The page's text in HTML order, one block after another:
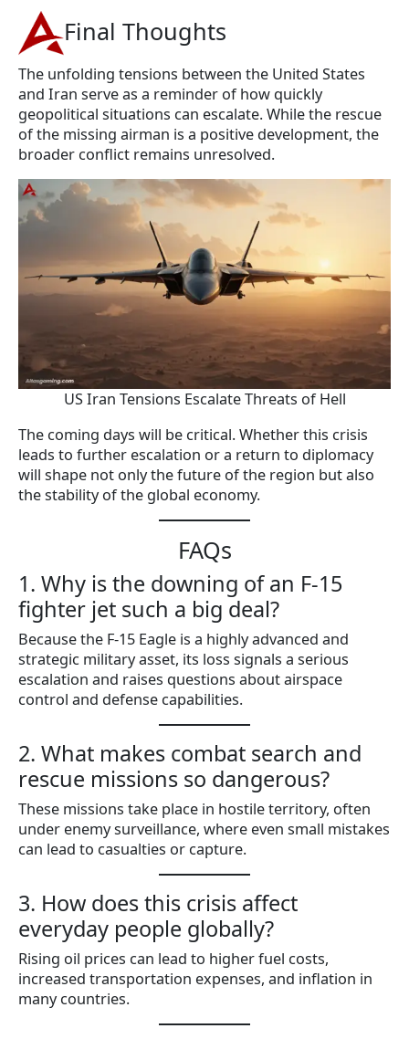
Final Thoughts
The unfolding tensions between the United States
and Iran serve as a reminder of how quickly
geopolitical situations can escalate. While the rescue
of the missing airman is a positive development, the
broader conflict remains unresolved.
US Iran Tensions Escalate Threats of Hell
The coming days will be critical. Whether this crisis
leads to further escalation or a return to diplomacy
will shape not only the future of the region but also
the stability of the global economy.
FAQs
1. Why is the downing of an F-15
fighter jet such a big deal?
Because the F-15 Eagle is a highly advanced and
strategic military asset, its loss signals a serious
escalation and raises questions about airspace
control and defense capabilities.
2. What makes combat search and
rescue missions so dangerous?
These missions take place in hostile territory, often
under enemy surveillance, where even small mistakes
can lead to casualties or capture.
3. How does this crisis affect
everyday people globally?
Rising oil prices can lead to higher fuel costs,
increased transportation expenses, and inflation in
many countries.